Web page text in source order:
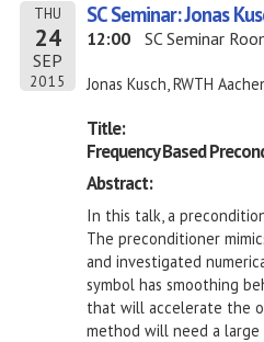
THU
24
SEP
2015
SC Seminar: Jonas
12:00 SC Seminar
Jonas Kusch, RWTH
Title:
Frequency Based
Abstract:
In this talk, a
The preconditioner
and investigated
symbol has smoothing
that will accelerate the
method will need a